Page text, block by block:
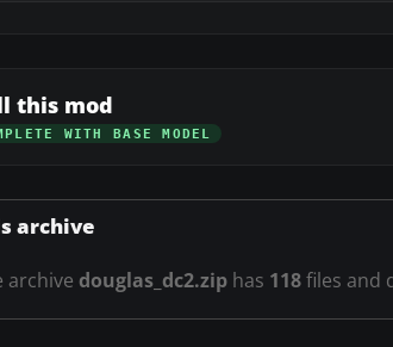
this mod
WITH BASE MODEL
archive
archive douglas_dc2.ziphas 118files and